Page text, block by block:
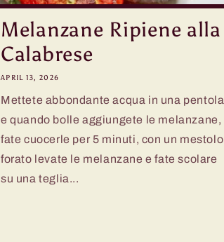
Melanzane Ripiene alla
Calabrese
APRIL 13, 2026
Mettete abbondante acqua in una pentola
e quando bolle aggiungete le melanzane,
fate cuocerle per 5 minuti, con un mestolo
forato levate le melanzane e fate scolare
su una teglia...